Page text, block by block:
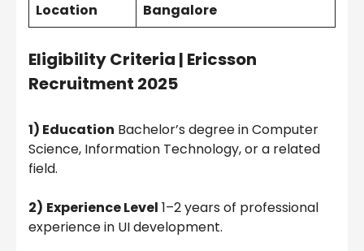
Location
Bangalore
Eligibility Criteria | Ericsson
Recruitment 2025
1) Education Bachelor’s degree in Computer
Science, Information Technology, or a related
field.
2) Experience Level 1–2 years of professional
experience in UI development.